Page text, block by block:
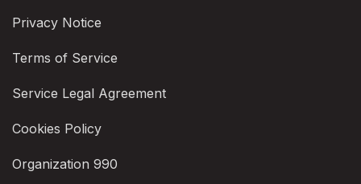
Privacy Notice
Terms of Service
Service Legal Agreement
Cookies Policy
Organization 990